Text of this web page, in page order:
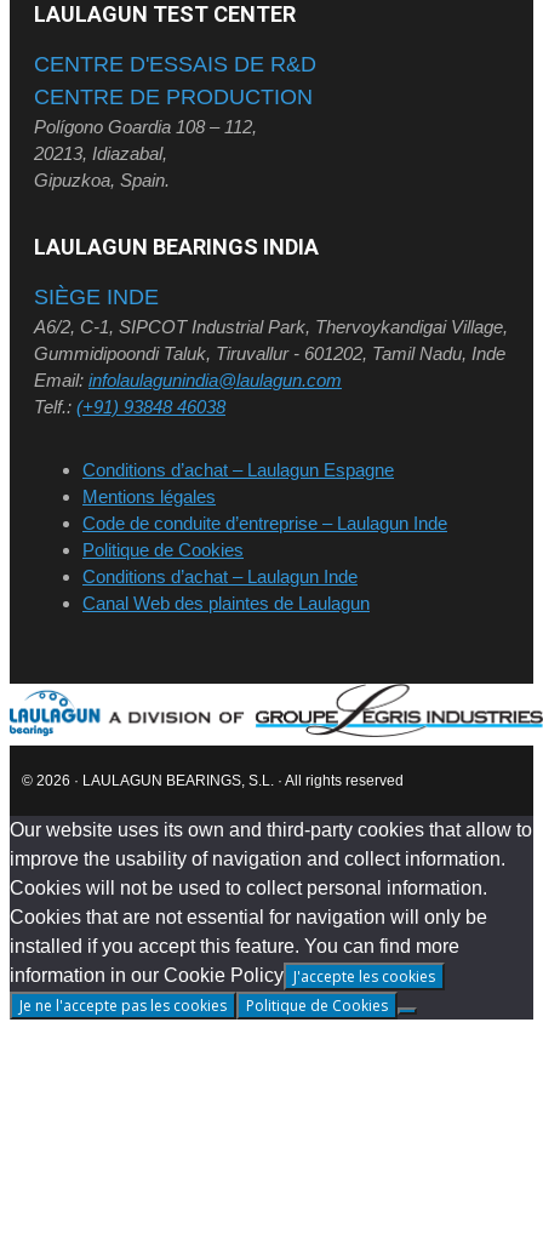
LAULAGUN TEST CENTER
CENTRE D'ESSAIS DE R&D
CENTRE DE PRODUCTION
Polígono Goardia 108 – 112,
20213, Idiazabal,
Gipuzkoa, Spain.
LAULAGUN BEARINGS INDIA
SIÈGE INDE
A6/2, C-1, SIPCOT Industrial Park, Thervoykandigai Village,
Gummidipoondi Taluk, Tiruvallur - 601202, Tamil Nadu, Inde
Email: infolaulagunindia@laulagun.com
Telf.: (+91) 93848 46038
Conditions d’achat – Laulagun Espagne
Mentions légales
Code de conduite d’entreprise – Laulagun Inde
Politique de Cookies
Conditions d’achat – Laulagun Inde
Canal Web des plaintes de Laulagun
© 2026 · LAULAGUN BEARINGS, S.L. · All rights reserved
Our website uses its own and third-party cookies that allow to
improve the usability of navigation and collect information.
Cookies will not be used to collect personal information.
Cookies that are not essential for navigation will only be
installed if you accept this feature. You can find more
information in our Cookie Policy J'accepte les cookies
Je ne l'accepte pas les cookies
Politique de Cookies